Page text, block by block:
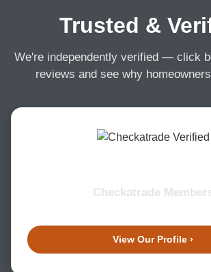
Trusted &
We're independently verified — click
reviews and see why
Checkatrade
View Our Profile ›